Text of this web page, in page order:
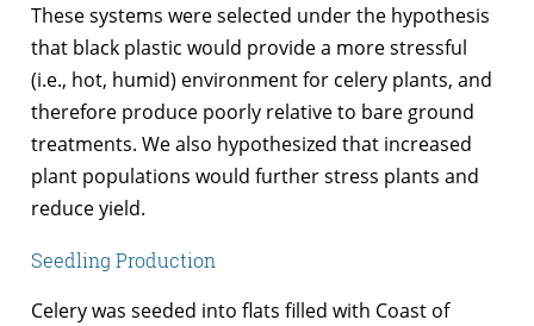
These systems were selected under the hypothesis
that black plastic would provide a more stressful
(i.e., hot, humid) environment for celery plants, and
therefore produce poorly relative to bare ground
treatments. We also hypothesized that increased
plant populations would further stress plants and
reduce yield.
Seedling Production
Celery was seeded into flats filled with Coast of